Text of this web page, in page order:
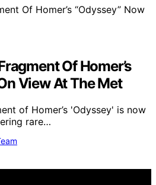
Of Homer’s
View At The Met
of Homer’s 'Odyssey' is now
rare…